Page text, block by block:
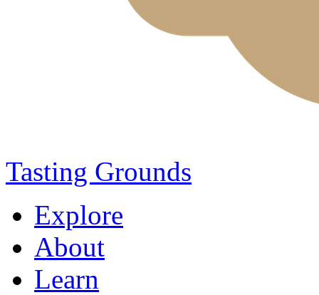
Tasting Grounds
Explore
About
Learn